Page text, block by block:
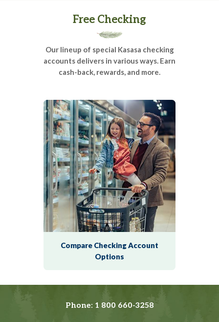
Free Checking
Our lineup of special Kasasa checking
accounts delivers in various ways. Earn
cash-back, rewards, and more.
Compare Checking Account
Options
Phone: 1 800 660-3258